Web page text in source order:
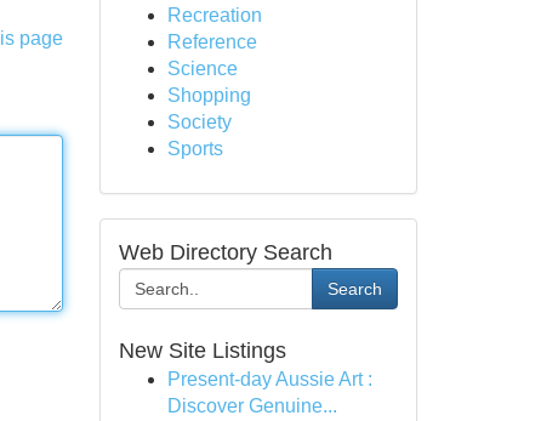
page
Recreation
Reference
Science
Shopping
Society
Sports
Web Directory Search
Search
New Site Listings
Present-day Aussie Art :
Discover Genuine...